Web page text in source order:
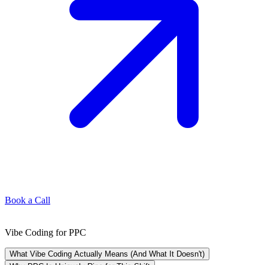
Book a Call
Vibe Coding for PPC
What Vibe Coding Actually Means (And What It Doesn't)